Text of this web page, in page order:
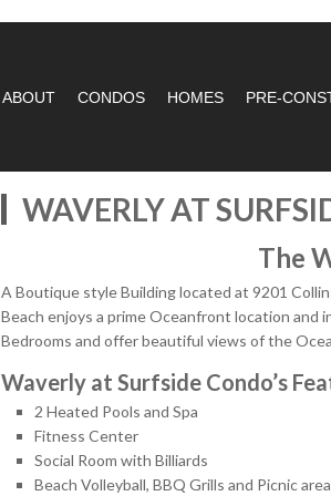
ABOUT CONDOS HOMES PRE-
WAVERLY AT
The
A Boutique style Building located at 9201
Beach enjoys a prime Oceanfront location and
Bedrooms and offer beautiful views of the
Waverly at Surfside Condo’s
2 Heated Pools and Spa
Fitness Center
Social Room with Billiards
Beach Volleyball, BBQ Grills and Picnic